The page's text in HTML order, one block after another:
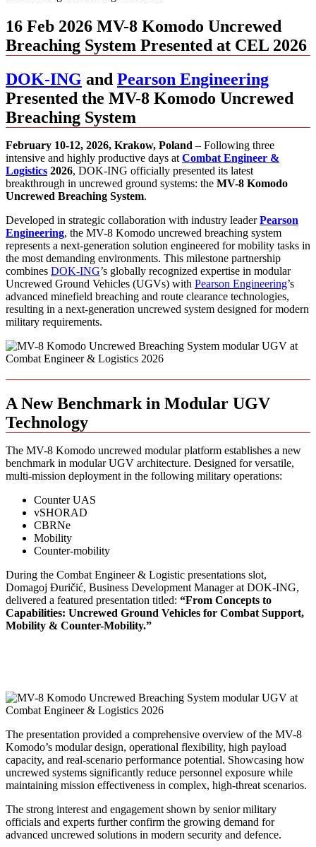
16 Feb 2026 MV-8 Komodo Uncrewed
Breaching System Presented at CEL 2026
DOK-ING and Pearson Engineering
Presented the MV-8 Komodo Uncrewed
Breaching System
February 10-12, 2026, Krakow, Poland – Following three
intensive and highly productive days at Combat Engineer &
Logistics 2026, DOK-ING officially presented its latest
breakthrough in uncrewed ground systems: the MV-8 Komodo
Uncrewed Breaching System.
Developed in strategic collaboration with industry leaderPearson
Engineering, the MV-8 Komodo uncrewed breaching system
represents a next-generation solution engineered for mobility tasks in
the most demanding environments. This milestone partnership
combines DOK-ING’s globally recognized expertise in modular
Uncrewed Ground Vehicles (UGVs) with Pearson Engineering’s
advanced minefield breaching and route clearance technologies,
resulting in a next-generation uncrewed system designed for modern
military requirements.
A New Benchmark in Modular UGV
Technology
The MV-8 Komodo uncrewed modular platform establishes a new
benchmark in modular UGV architecture. Designed for versatile,
multi-mission deployment in the following military operations:
Counter UAS
vSHORAD
CBRNe
Mobility
Counter-mobility
During the Combat Engineer & Logistic presentations slot,
Domagoj Đuričić, Business Development Manager at DOK-ING,
delivered a featured presentation titled: “From Concepts to
Capabilities: Uncrewed Ground Vehicles for Combat Support,
Mobility & Counter-Mobility.”
The presentation provided a comprehensive overview of the MV-8
Komodo’s modular design, operational flexibility, high payload
capacity, and real-scenario performance potential. Showcasing how
uncrewed systems significantly reduce personnel exposure while
maintaining mission effectiveness in complex, high-threat scenarios.
The strong interest and engagement shown by senior military
officials and experts further confirm the growing demand for
advanced uncrewed solutions in modern security and defence.